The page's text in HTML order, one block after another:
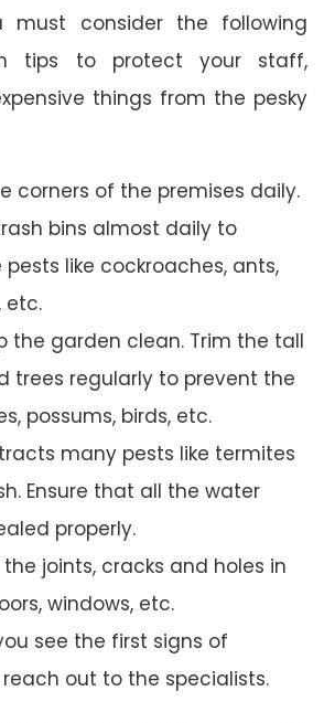
must consider the following
tips to protect your staff,
things from the pesky
corners of the premises daily.
bins almost daily to
like cockroaches, ants,
etc.
the garden clean. Trim the tall
trees regularly to prevent the
possums, birds, etc.
many pests like termites
Ensure that all the water
properly.
joints, cracks and holes in
windows, etc.
see the first signs of
out to the specialists.